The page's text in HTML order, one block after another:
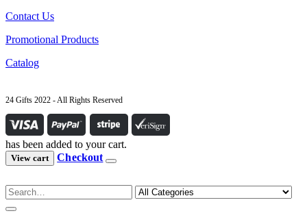
Contact Us
Promotional Products
Catalog
24 Gifts 2022 - All Rights Reserved
has been added to your cart.
View cart Checkout